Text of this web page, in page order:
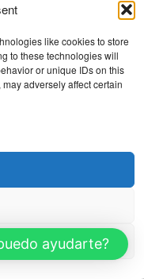
like cookies to store
to these technologies will
or unique IDs on this
adversely affect certain
reservados
de servicio
ayudarte?